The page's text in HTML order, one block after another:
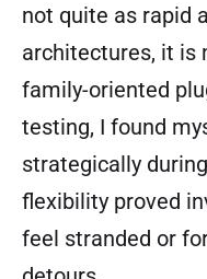
not quite as rapid
architectures, it is
family-oriented
testing, I found
strategically
flexibility proved
feel stranded or